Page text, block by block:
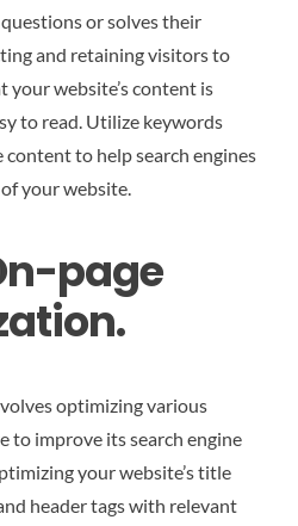
or solves their
and retaining visitors to
your website’s content is
to read. Utilize keywords
to help search engines
your website.
page
optimizing various
to improve its search engine
your website’s title
header tags with relevant